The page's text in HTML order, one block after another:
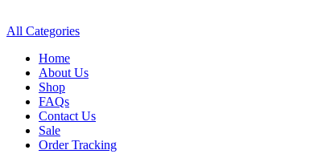
All Categories
Home
About Us
Shop
FAQs
Contact Us
Sale
Order Tracking